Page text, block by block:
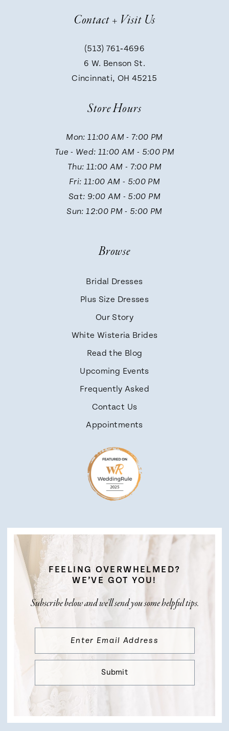
Contact + Visit Us
(513) 761‑4696
6 W. Benson St.
Cincinnati, OH 45215
Store Hours
Mon: 11:00 AM - 7:00 PM
Tue - Wed: 11:00 AM - 5:00 PM
Thu: 11:00 AM - 7:00 PM
Fri: 11:00 AM - 5:00 PM
Sat: 9:00 AM - 5:00 PM
Sun: 12:00 PM - 5:00 PM
FEELING OVERWHELMED?
WE’VE GOT YOU!
Subscribe below and we’ll send you some helpful tips.
Submit
Browse
Bridal Dresses
Plus Size Dresses
Our Story
White Wisteria Brides
Read the Blog
Upcoming Events
Frequently Asked
Contact Us
Appointments